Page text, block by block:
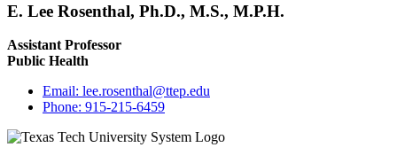
E. Lee Rosenthal, Ph.D., M.S., M.P.H.
Assistant Professor
Public Health
Email: lee.rosenthal@ttep.edu
Phone: 915-215-6459